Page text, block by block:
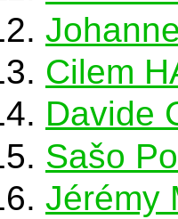
Cilem
Davide
Sašo
Jérémy